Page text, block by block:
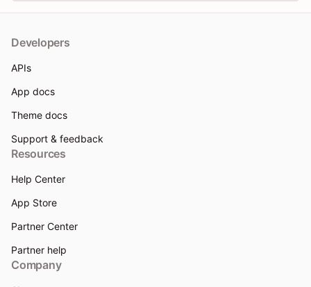
Developers
APIs
App docs
Theme docs
Support & feedback
Resources
Help Center
App Store
Partner Center
Partner help
Company